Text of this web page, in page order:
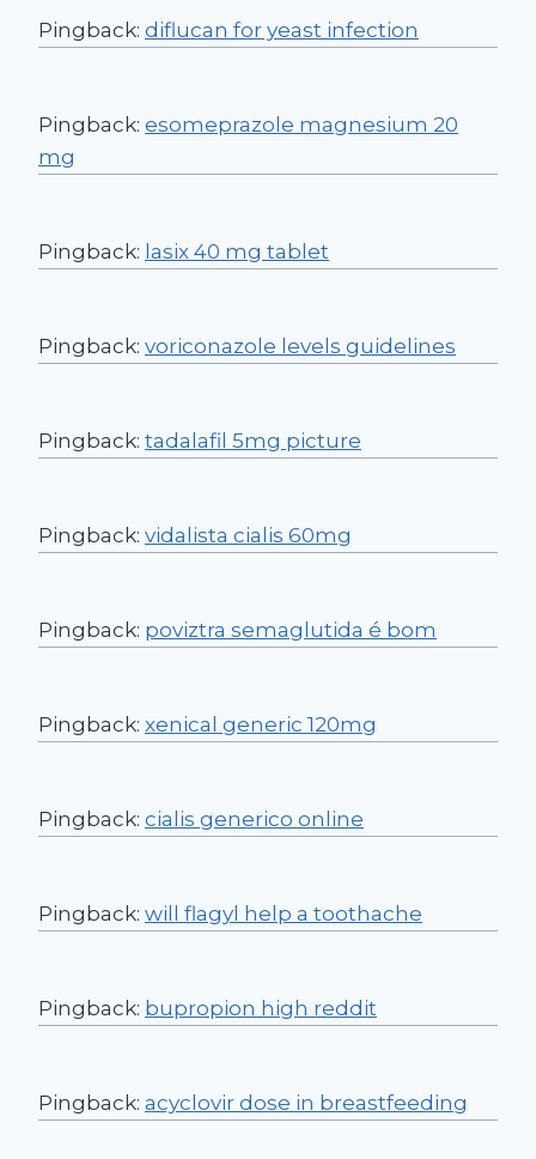
Pingback: diflucan for yeast infection
Pingback: esomeprazole magnesium 20
mg
Pingback: lasix 40 mg tablet
Pingback: voriconazole levels guidelines
Pingback: tadalafil 5mg picture
Pingback: vidalista cialis 60mg
Pingback: poviztra semaglutida é bom
Pingback: xenical generic 120mg
Pingback: cialis generico online
Pingback: will flagyl help a toothache
Pingback: bupropion high reddit
Pingback: acyclovir dose in breastfeeding